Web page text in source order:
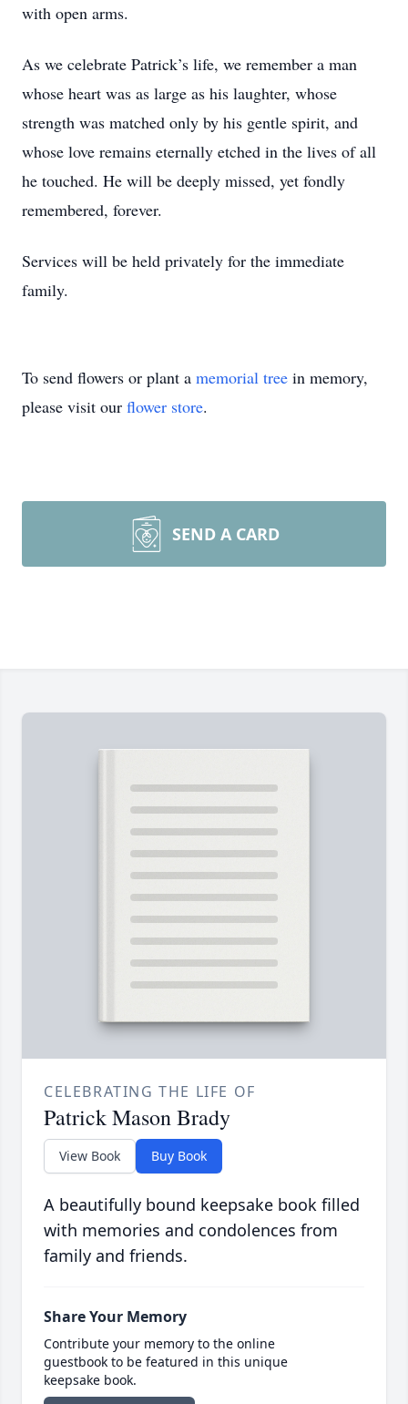
with open arms.
As we celebrate Patrick’s life, we remember a man
whose heart was as large as his laughter, whose
strength was matched only by his gentle spirit, and
whose love remains eternally etched in the lives of all
he touched. He will be deeply missed, yet fondly
remembered, forever.
Services will be held privately for the immediate
family.
To send flowers or plant a memorial tree in memory,
please visit our flower store.
SEND A CARD
CELEBRATING THE LIFE OF
Patrick Mason Brady
View Book Buy Book
A beautifully bound keepsake book filled
with memories and condolences from
family and friends.
Share Your Memory
Contribute your memory to the online
guestbook to be featured in this unique
keepsake book.